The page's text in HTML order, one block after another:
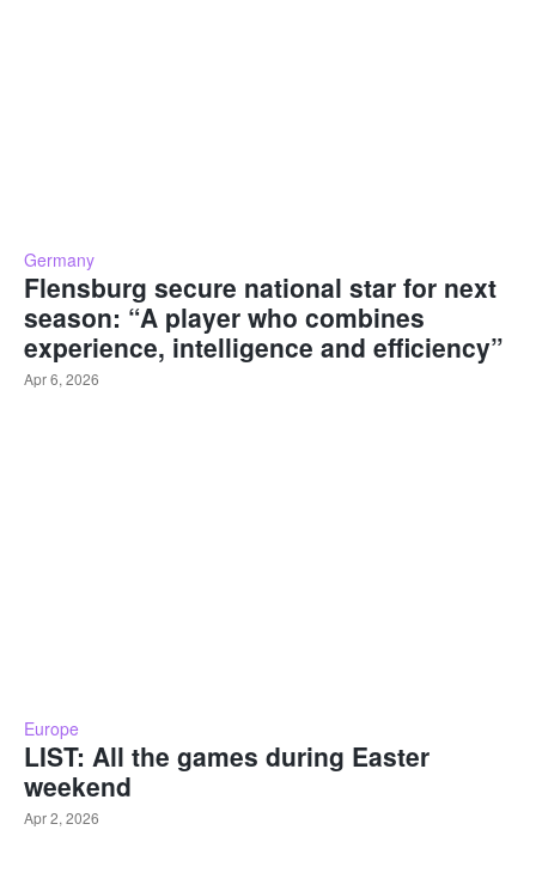
Germany
Flensburg secure national star for next
season: “A player who combines
experience, intelligence and efficiency”
Apr 6, 2026
Europe
LIST: All the games during Easter
weekend
Apr 2, 2026